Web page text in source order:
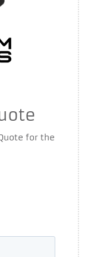
for the